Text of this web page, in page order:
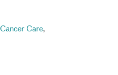
Cancer Care,